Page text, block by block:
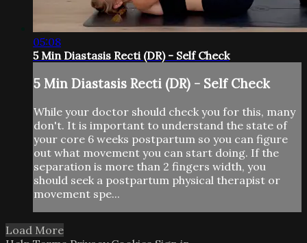
05:08
5 Min Diastasis Recti (DR) - Self Check
5 Min Diastasis Recti (DR) - Self Check
While your doctor should check you for this, many
don't. It is important to understand the state of
your core 6 weeks postpartum so you can figure
out what movement you can start doing. If the
separation is more than 2 fingers width, you
should seek a postpartum physical therapist or
movement spe...
Load More